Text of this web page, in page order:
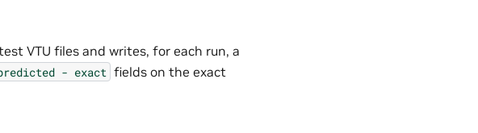
VTU files and writes, for each run, a
- exact fields on the exact